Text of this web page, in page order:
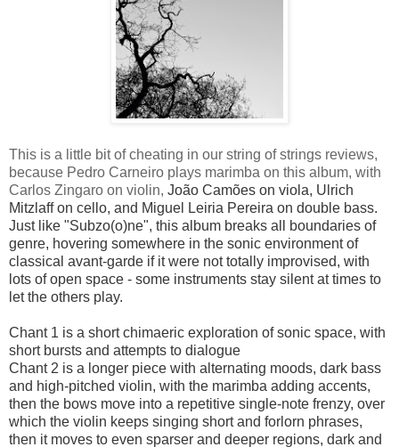
This is a little bit of cheating in our string of strings reviews,
because Pedro Carneiro plays marimba on this album, with
Carlos Zingaro on violin, João Camões on viola, Ulrich
Mitzlaff on cello, and Miguel Leiria Pereira on double bass.
Just like "Subzo(o)ne", this album breaks all boundaries of
genre, hovering somewhere in the sonic environment of
classical avant-garde if it were not totally improvised, with
lots of open space - some instruments stay silent at times to
let the others play.
Chant 1 is a short chimaeric exploration of sonic space, with
short bursts and attempts to dialogue
Chant 2 is a longer piece with alternating moods, dark bass
and high-pitched violin, with the marimba adding accents,
then the bows move into a repetitive single-note frenzy, over
which the violin keeps singing short and forlorn phrases,
then it moves to even sparser and deeper regions, dark and